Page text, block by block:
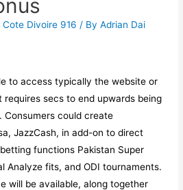
Cote Divoire 916 / ByAdrian Dai
to access typically the website or
secs to end upwards being
Consumers could create
JazzCash, in add-on to direct
functions Pakistan Super
Analyze fits, and ODI tournaments.
will be available, along together